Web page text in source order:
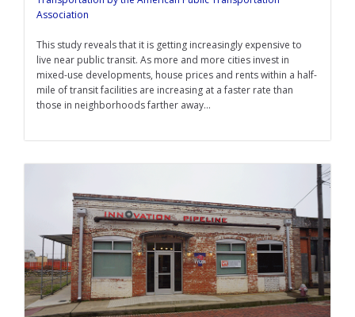
Association
This study reveals that it is getting increasingly expensive to
live near public transit. As more and more cities invest in
mixed-use developments, house prices and rents within a half-
mile of transit facilities are increasing at a faster rate than
those in neighborhoods farther away...